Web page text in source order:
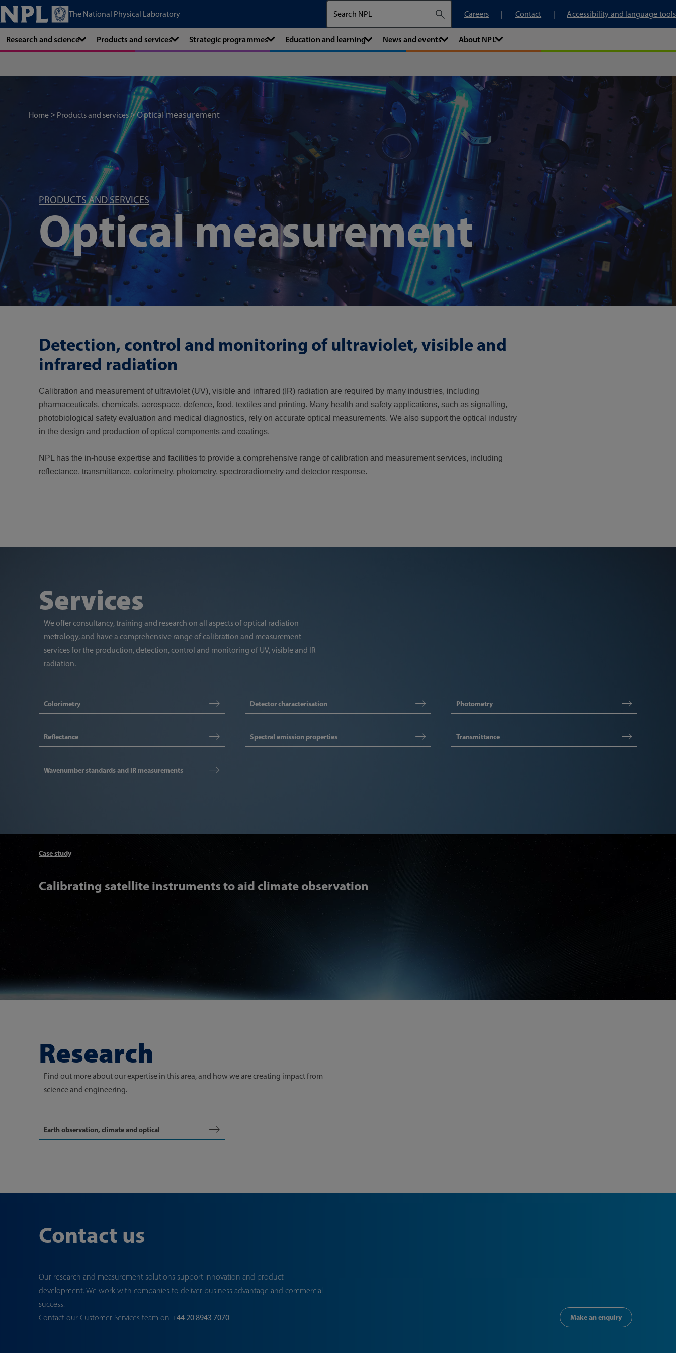
The National Physical Laboratory
Careers
Contact Accessibility and language tools
Research and science Products and services Strategic programmes Education and learning News and events About NPL
Home Products and services Optical measurement
PRODUCTS AND SERVICES
Optical measurement
Detection, control and monitoring of ultraviolet, visible and
infrared radiation
Calibration and measurement of ultraviolet (UV), visible and infrared (IR) radiation are required by many industries, including
pharmaceuticals, chemicals, aerospace, defence, food, textiles and printing. Many health and safety applications, such as signalling,
photobiological safety evaluation and medical diagnostics, rely on accurate optical measurements. We also support the optical industry
in the design and production of optical components and coatings.
NPL has the in-house expertise and facilities to provide a comprehensive range of calibration and measurement services, including
reflectance, transmittance, colorimetry, photometry, spectroradiometry and detector response.
Services
We offer consultancy, training and research on all aspects of optical radiation
metrology, and have a comprehensive range of calibration and measurement
services for the production, detection, control and monitoring of UV, visible and IR
radiation.
Colorimetry Detector characterisation Photometry
Reflectance Spectral emission properties Transmittance
Wavenumber standards and IR measurements
Case study
Calibrating satellite instruments to aid climate observation
Research
Find out more about our expertise in this area, and how we are creating impact from
science and engineering.
Earth observation, climate and optical
Contact us
Our research and measurement solutions support innovation and product
development. We work with companies to deliver business advantage and commercial
success.
Contact our Customer Services team on +44 20 8943 7070 Make an enquiry